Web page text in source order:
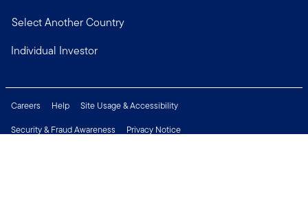
Select Another Country
Individual Investor
Careers Help
Site Usage & Accessibility
Security & Fraud Awareness
Privacy Notice